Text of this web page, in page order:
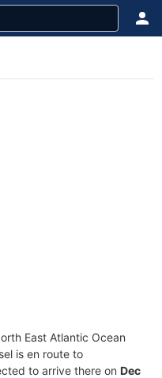
East Atlantic Ocean
is en route to
to arrive there on Dec